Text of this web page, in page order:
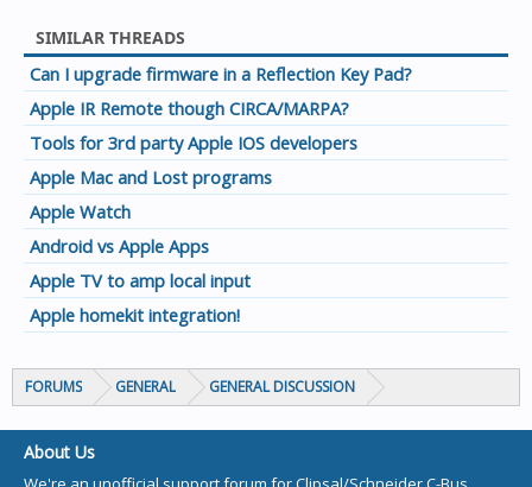
SIMILAR THREADS
Can I upgrade firmware in a Reflection Key Pad?
Apple IR Remote though CIRCA/MARPA?
Tools for 3rd party Apple IOS developers
Apple Mac and Lost programs
Apple Watch
Android vs Apple Apps
Apple TV to amp local input
Apple homekit integration!
FORUMS GENERAL GENERAL DISCUSSION
About Us